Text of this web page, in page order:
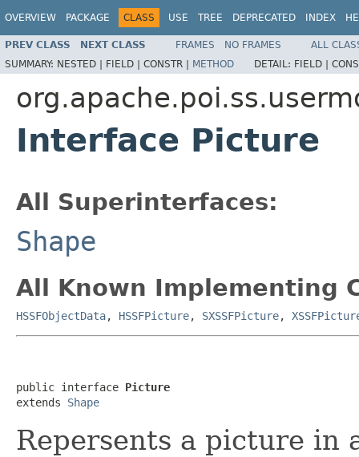
OVERVIEW PACKAGE CLASS USE TREE DEPRECATED INDEX
PREV CLASS NEXT CLASS FRAMES NO FRAMES
ALL
SUMMARY: NESTED | FIELD | CONSTR | METHOD DETAIL: FIELD |
Interface Picture
All Superinterfaces:
Shape
All Known Implementing
HSSFObjectData, HSSFPicture, SXSSFPicture,
public interface Picture
extends Shape
Repersents a picture in